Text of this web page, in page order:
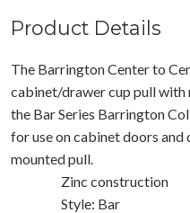
Product Details
The Barrington Center to
cabinet/drawer cup pull with
the Bar Series Barrington
for use on cabinet doors
mounted pull.
Zinc construction
Style: Bar